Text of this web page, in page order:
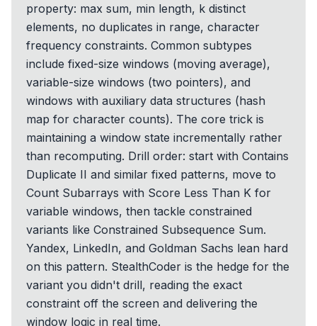
property: max sum, min length, k distinct
elements, no duplicates in range, character
frequency constraints. Common subtypes
include fixed-size windows (moving average),
variable-size windows (two pointers), and
windows with auxiliary data structures (hash
map for character counts). The core trick is
maintaining a window state incrementally rather
than recomputing. Drill order: start with Contains
Duplicate II and similar fixed patterns, move to
Count Subarrays with Score Less Than K for
variable windows, then tackle constrained
variants like Constrained Subsequence Sum.
Yandex, LinkedIn, and Goldman Sachs lean hard
on this pattern. StealthCoder is the hedge for the
variant you didn't drill, reading the exact
constraint off the screen and delivering the
window logic in real time.